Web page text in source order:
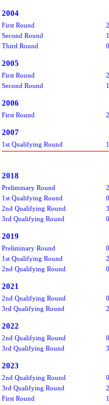
2004
First Round
Second Round
Third Round
2005
First Round
Second Round
2006
First Round
2007
1st Qualifying Round
2018
Preliminary Round
1st Qualifying Round
2nd Qualifying Round
3rd Qualifying Round
2019
Preliminary Round
1st Qualifying Round
2nd Qualifying Round
2021
2nd Qualifying Round
3rd Qualifying Round
2022
2nd Qualifying Round
3rd Qualifying Round
2023
2nd Qualifying Round
3rd Qualifying Round
First Round